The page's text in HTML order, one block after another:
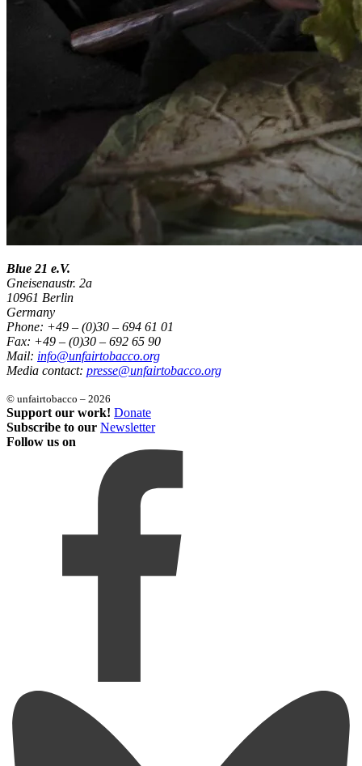
Blue 21 e.V.
Gneisenaustr. 2a
10961 Berlin
Germany
Phone: +49 – (0)30 – 694 61 01
Fax: +49 – (0)30 – 692 65 90
Mail: info@unfairtobacco.org
Media contact: presse@unfairtobacco.org
© unfairtobacco – 2026
Support our work! Donate
Subscribe to our Newsletter
Follow us on